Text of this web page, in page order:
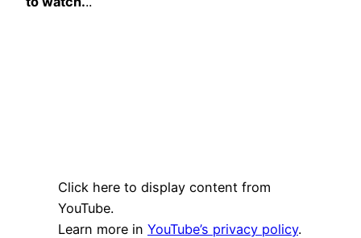
Display
"The
Missing
Book
Click here to display content from
YouTube.
Learn more in YouTube’s privacy policy.